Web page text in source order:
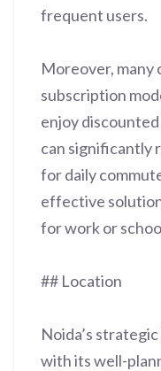
frequent users.
Moreover, many
subscription
enjoy
can significantly
for daily
effective
for work or
## Location
Noida’s
with its well-